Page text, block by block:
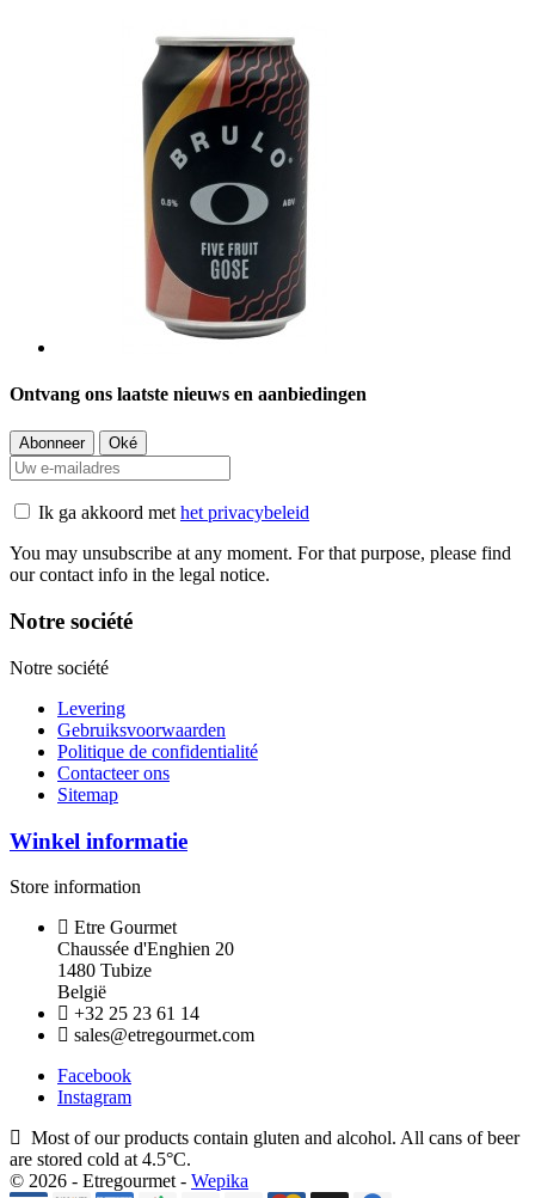
Ontvang ons laatste nieuws en aanbiedingen
Ik ga akkoord methet privacybeleid
You may unsubscribe at any moment. For that purpose, please find
our contact info in the legal notice.
Notre société
Notre société
Levering
Gebruiksvoorwaarden
Politique de confidentialité
Contacteer ons
Sitemap
Winkel informatie
Store information
Etre Gourmet
Chaussée d'Enghien 20
1480 Tubize
België
+32 25 23 61 14
sales@etregourmet.com
Facebook
Instagram
Most of our products contain gluten and alcohol. All cans of beer
are stored cold at 4.5°C.
© 2026 - Etregourmet - Wepika